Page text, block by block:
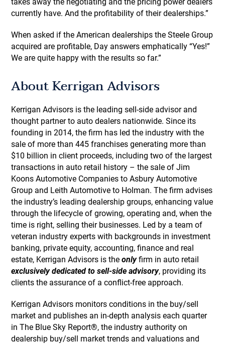
currently have. And the profitability of their dealerships.”
When asked if the American dealerships the Steele Group
acquired are profitable, Day answers emphatically “Yes!”
We are quite happy with the results so far.”
About Kerrigan Advisors
Kerrigan Advisors is the leading sell-side advisor and
thought partner to auto dealers nationwide. Since its
founding in 2014, the firm has led the industry with the
sale of more than 445 franchises generating more than
$10 billion in client proceeds, including two of the largest
transactions in auto retail history – the sale of Jim
Koons Automotive Companies to Asbury Automotive
Group and Leith Automotive to Holman. The firm advises
the industry’s leading dealership groups, enhancing value
through the lifecycle of growing, operating and, when the
time is right, selling their businesses. Led by a team of
veteran industry experts with backgrounds in investment
banking, private equity, accounting, finance and real
estate, Kerrigan Advisors is theonlyfirm in auto retail
exclusively dedicated to sell-side advisory, providing its
clients the assurance of a conflict-free approach.
Kerrigan Advisors monitors conditions in the buy/sell
market and publishes an in-depth analysis each quarter
in The Blue Sky Report®, the industry authority on
dealership buy/sell market trends and valuations and